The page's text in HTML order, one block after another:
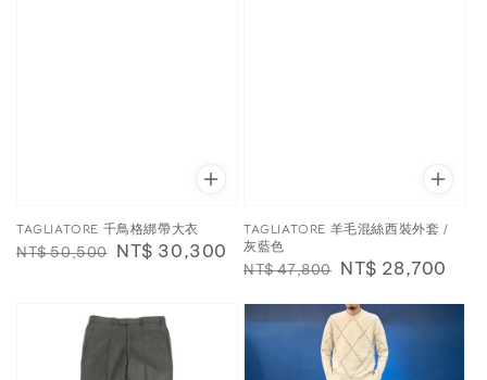
TAGLIATORE 千鳥格綁帶大衣
Regular
NT$ 50,500 Sale
NT$ 30,300
TAGLIATORE 羊毛混絲西裝外套 /
灰藍色
Regular
NT$ 47,800 Sale
NT$ 28,700